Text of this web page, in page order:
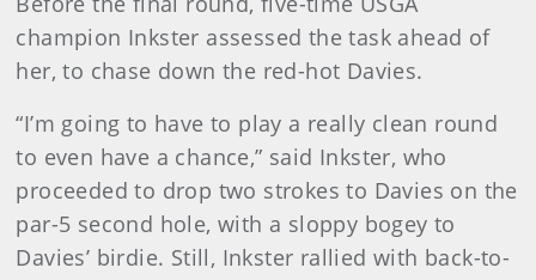
champion Inkster assessed the task ahead of
her, to chase down the red-hot Davies.
“I’m going to have to play a really clean round
to even have a chance,” said Inkster, who
proceeded to drop two strokes to Davies on the
par-5 second hole, with a sloppy bogey to
Davies’ birdie. Still, Inkster rallied with back-to-